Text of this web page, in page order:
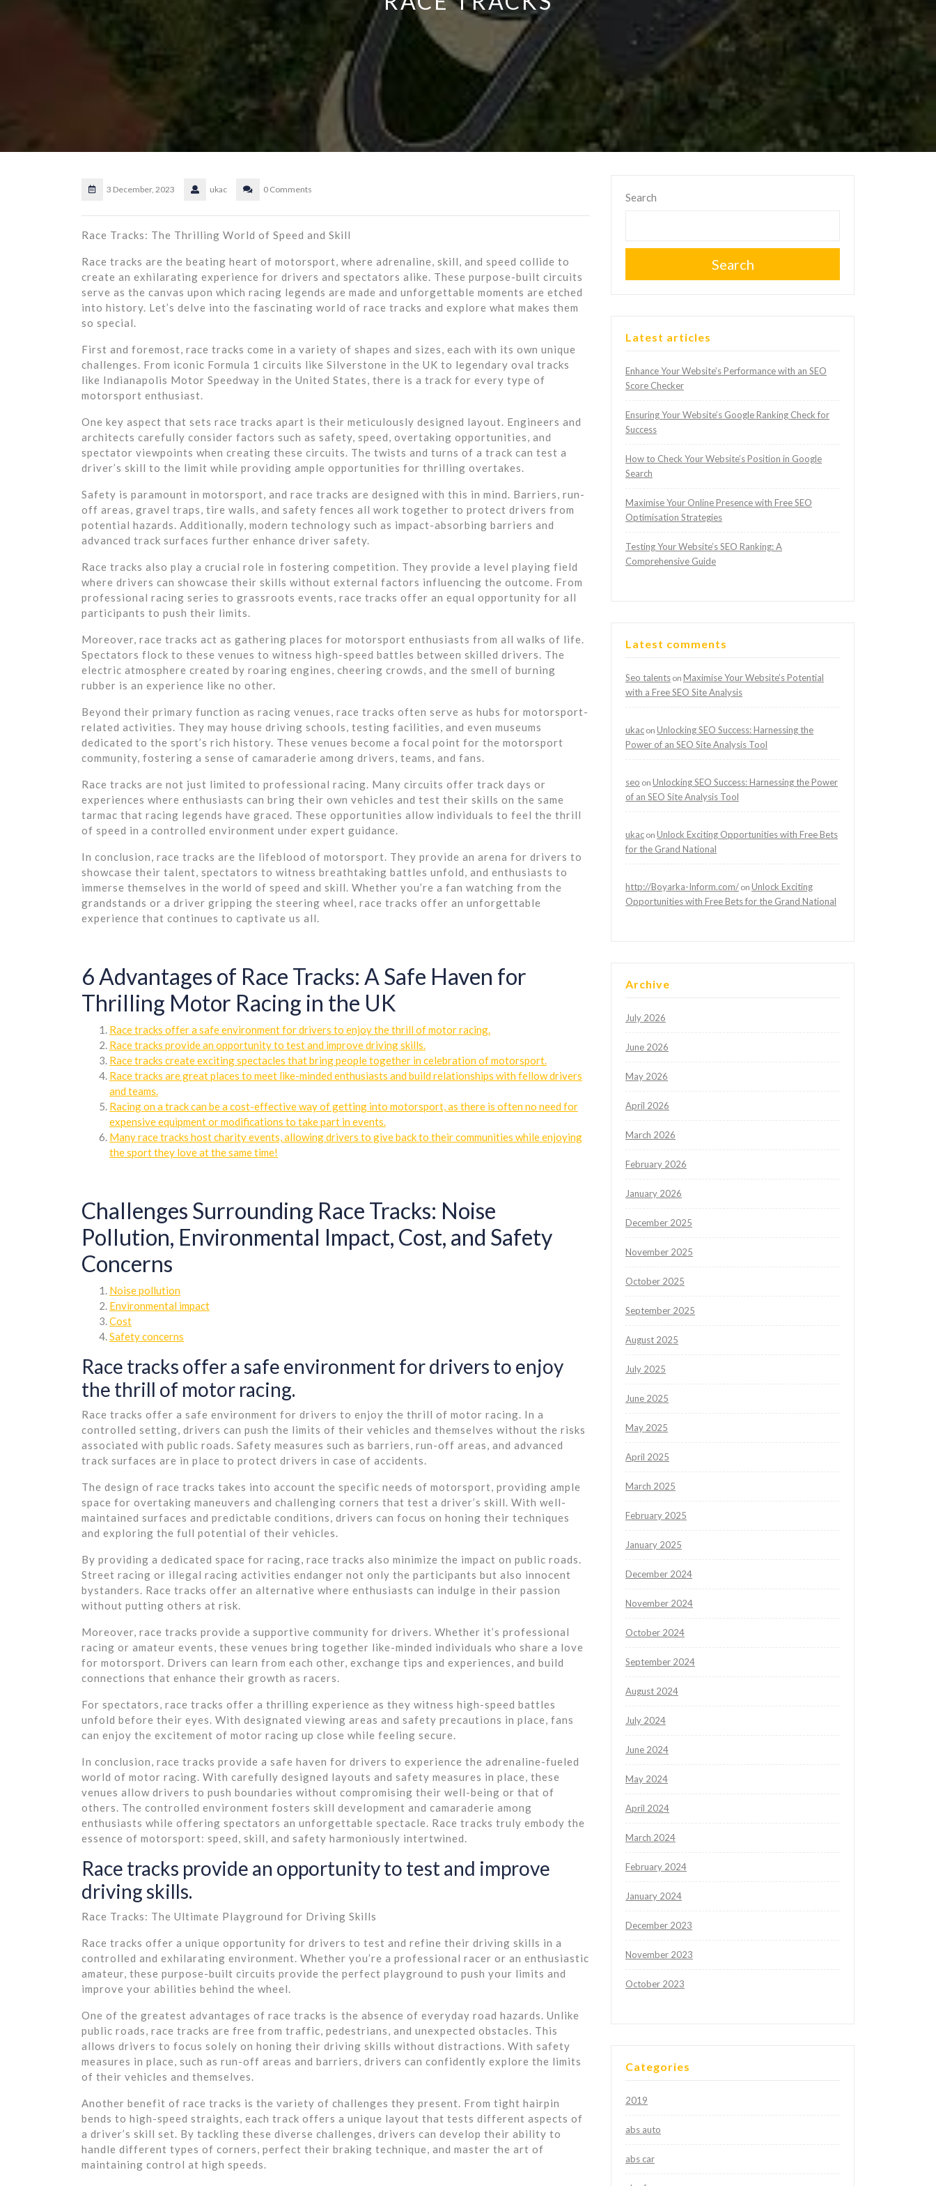
3 December, 2023 ukac 0 Comments
Race Tracks: The Thrilling World of Speed and Skill
Race tracks are the beating heart of motorsport, where adrenaline, skill, and speed collide to
create an exhilarating experience for drivers and spectators alike. These purpose-built circuits
serve as the canvas upon which racing legends are made and unforgettable moments are etched
into history. Let’s delve into the fascinating world of race tracks and explore what makes them
so special.
First and foremost, race tracks come in a variety of shapes and sizes, each with its own unique
challenges. From iconic Formula 1 circuits like Silverstone in the UK to legendary oval tracks
like Indianapolis Motor Speedway in the United States, there is a track for every type of
motorsport enthusiast.
One key aspect that sets race tracks apart is their meticulously designed layout. Engineers and
architects carefully consider factors such as safety, speed, overtaking opportunities, and
spectator viewpoints when creating these circuits. The twists and turns of a track can test a
driver’s skill to the limit while providing ample opportunities for thrilling overtakes.
Safety is paramount in motorsport, and race tracks are designed with this in mind. Barriers, run-
off areas, gravel traps, tire walls, and safety fences all work together to protect drivers from
potential hazards. Additionally, modern technology such as impact-absorbing barriers and
advanced track surfaces further enhance driver safety.
Race tracks also play a crucial role in fostering competition. They provide a level playing field
where drivers can showcase their skills without external factors influencing the outcome. From
professional racing series to grassroots events, race tracks offer an equal opportunity for all
participants to push their limits.
Moreover, race tracks act as gathering places for motorsport enthusiasts from all walks of life.
Spectators flock to these venues to witness high-speed battles between skilled drivers. The
electric atmosphere created by roaring engines, cheering crowds, and the smell of burning
rubber is an experience like no other.
Beyond their primary function as racing venues, race tracks often serve as hubs for motorsport-
related activities. They may house driving schools, testing facilities, and even museums
dedicated to the sport’s rich history. These venues become a focal point for the motorsport
community, fostering a sense of camaraderie among drivers, teams, and fans.
Race tracks are not just limited to professional racing. Many circuits offer track days or
experiences where enthusiasts can bring their own vehicles and test their skills on the same
tarmac that racing legends have graced. These opportunities allow individuals to feel the thrill
of speed in a controlled environment under expert guidance.
In conclusion, race tracks are the lifeblood of motorsport. They provide an arena for drivers to
showcase their talent, spectators to witness breathtaking battles unfold, and enthusiasts to
immerse themselves in the world of speed and skill. Whether you’re a fan watching from the
grandstands or a driver gripping the steering wheel, race tracks offer an unforgettable
experience that continues to captivate us all.
6 Advantages of Race Tracks: A Safe Haven for
Thrilling Motor Racing in the UK
Race tracks offer a safe environment for drivers to enjoy the thrill of motor racing.
Race tracks provide an opportunity to test and improve driving skills.
Race tracks create exciting spectacles that bring people together in celebration of motorsport.
Race tracks are great places to meet like-minded enthusiasts and build relationships with fellow drivers
and teams.
Racing on a track can be a cost-effective way of getting into motorsport, as there is often no need for
expensive equipment or modifications to take part in events.
Many race tracks host charity events, allowing drivers to give back to their communities while enjoying
the sport they love at the same time!
Challenges Surrounding Race Tracks: Noise
Pollution, Environmental Impact, Cost, and Safety
Concerns
Noise pollution
Environmental impact
Cost
Safety concerns
Race tracks offer a safe environment for drivers to enjoy
the thrill of motor racing.
Race tracks offer a safe environment for drivers to enjoy the thrill of motor racing. In a
controlled setting, drivers can push the limits of their vehicles and themselves without the risks
associated with public roads. Safety measures such as barriers, run-off areas, and advanced
track surfaces are in place to protect drivers in case of accidents.
The design of race tracks takes into account the specific needs of motorsport, providing ample
space for overtaking maneuvers and challenging corners that test a driver’s skill. With well-
maintained surfaces and predictable conditions, drivers can focus on honing their techniques
and exploring the full potential of their vehicles.
By providing a dedicated space for racing, race tracks also minimize the impact on public roads.
Street racing or illegal racing activities endanger not only the participants but also innocent
bystanders. Race tracks offer an alternative where enthusiasts can indulge in their passion
without putting others at risk.
Moreover, race tracks provide a supportive community for drivers. Whether it’s professional
racing or amateur events, these venues bring together like-minded individuals who share a love
for motorsport. Drivers can learn from each other, exchange tips and experiences, and build
connections that enhance their growth as racers.
For spectators, race tracks offer a thrilling experience as they witness high-speed battles
unfold before their eyes. With designated viewing areas and safety precautions in place, fans
can enjoy the excitement of motor racing up close while feeling secure.
In conclusion, race tracks provide a safe haven for drivers to experience the adrenaline-fueled
world of motor racing. With carefully designed layouts and safety measures in place, these
venues allow drivers to push boundaries without compromising their well-being or that of
others. The controlled environment fosters skill development and camaraderie among
enthusiasts while offering spectators an unforgettable spectacle. Race tracks truly embody the
essence of motorsport: speed, skill, and safety harmoniously intertwined.
Race tracks provide an opportunity to test and improve
driving skills.
Race Tracks: The Ultimate Playground for Driving Skills
Race tracks offer a unique opportunity for drivers to test and refine their driving skills in a
controlled and exhilarating environment. Whether you’re a professional racer or an enthusiastic
amateur, these purpose-built circuits provide the perfect playground to push your limits and
improve your abilities behind the wheel.
One of the greatest advantages of race tracks is the absence of everyday road hazards. Unlike
public roads, race tracks are free from traffic, pedestrians, and unexpected obstacles. This
allows drivers to focus solely on honing their driving skills without distractions. With safety
measures in place, such as run-off areas and barriers, drivers can confidently explore the limits
of their vehicles and themselves.
Another benefit of race tracks is the variety of challenges they present. From tight hairpin
bends to high-speed straights, each track offers a unique layout that tests different aspects of
a driver’s skill set. By tackling these diverse challenges, drivers can develop their ability to
handle different types of corners, perfect their braking technique, and master the art of
maintaining control at high speeds.
Search
Search
Latest articles
Enhance Your Website’s Performance with an SEO
Score Checker
Ensuring Your Website’s Google Ranking Check for
Success
How to Check Your Website’s Position in Google
Search
Maximise Your Online Presence with Free SEO
Optimisation Strategies
Testing Your Website’s SEO Ranking: A
Comprehensive Guide
Latest comments
Seo talents on Maximise Your Website’s Potential
with a Free SEO Site Analysis
ukac on Unlocking SEO Success: Harnessing the
Power of an SEO Site Analysis Tool
seo on Unlocking SEO Success: Harnessing the Power
of an SEO Site Analysis Tool
ukac on Unlock Exciting Opportunities with Free Bets
for the Grand National
http://Boyarka-Inform.com/ on Unlock Exciting
Opportunities with Free Bets for the Grand National
Archive
July 2026
June 2026
May 2026
April 2026
March 2026
February 2026
January 2026
December 2025
November 2025
October 2025
September 2025
August 2025
July 2025
June 2025
May 2025
April 2025
March 2025
February 2025
January 2025
December 2024
November 2024
October 2024
September 2024
August 2024
July 2024
June 2024
May 2024
April 2024
March 2024
February 2024
January 2024
December 2023
November 2023
October 2023
Categories
2019
abs auto
abs car